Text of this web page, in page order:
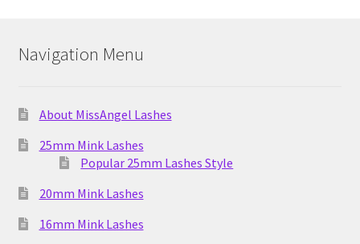
Navigation Menu
About MissAngel Lashes
25mm Mink Lashes
Popular 25mm Lashes Style
20mm Mink Lashes
16mm Mink Lashes